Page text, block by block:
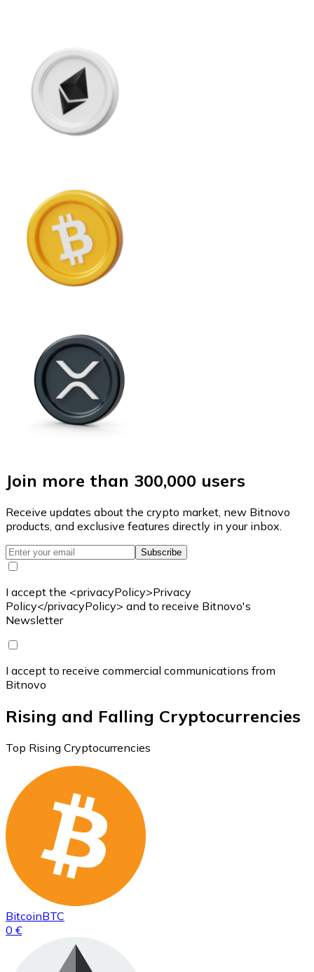
Join more than 300,000 users
Receive updates about the crypto market, new Bitnovo
products, and exclusive features directly in your inbox.
Subscribe
I accept the <privacyPolicy>Privacy
Policy</privacyPolicy> and to receive Bitnovo's
Newsletter
I accept to receive commercial communications from
Bitnovo
Rising and Falling Cryptocurrencies
Top Rising Cryptocurrencies
BitcoinBTC
0 €